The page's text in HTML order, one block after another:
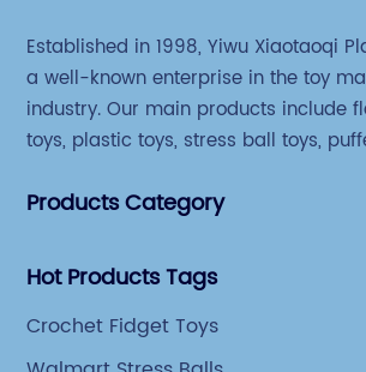
Established in 1998, Yiwu Xiaotaoqi
a well-known enterprise in the toy
industry. Our main products include
toys, plastic toys, stress ball toys,
Products Category
Hot Products Tags
Crochet Fidget Toys